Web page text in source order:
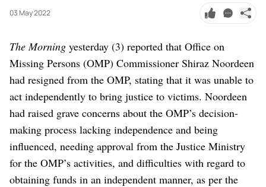
03 May 2022
The Morning yesterday (3) reported that Office on
Missing Persons (OMP) Commissioner Shiraz Noordeen
had resigned from the OMP, stating that it was unable to
act independently to bring justice to victims. Noordeen
had raised grave concerns about the OMP’s decision-
making process lacking independence and being
influenced, needing approval from the Justice Ministry
for the OMP’s activities, and difficulties with regard to
obtaining funds in an independent manner, as per the